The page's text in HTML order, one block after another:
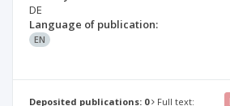
DE
Language of publication:
EN
Deposited publications: 0
Full text: